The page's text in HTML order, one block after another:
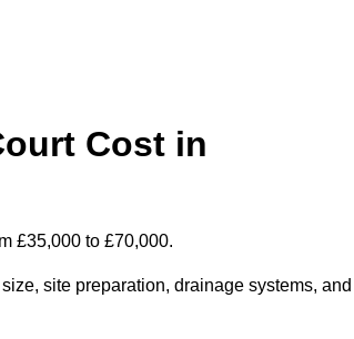
Cost in
£35,000 to £70,000.
site preparation, drainage systems, and